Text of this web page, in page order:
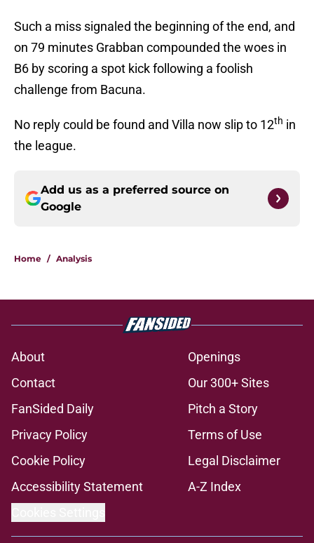
Such a miss signaled the beginning of the end, and
on 79 minutes Grabban compounded the woes in
B6 by scoring a spot kick following a foolish
challenge from Bacuna.
No reply could be found and Villa now slip to 12th in
the league.
Add us as a preferred source on
Google
Home / Analysis
About
Openings
Contact
Our 300+ Sites
FanSided Daily
Pitch a Story
Privacy Policy
Terms of Use
Cookie Policy
Legal Disclaimer
Accessibility Statement
A-Z Index